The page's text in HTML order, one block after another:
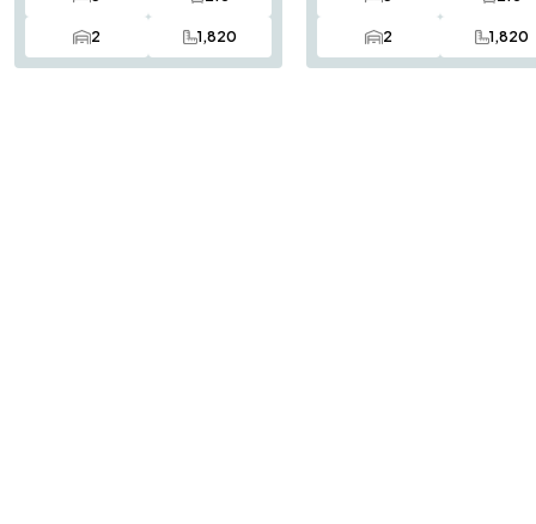
Bedrooms
Bathrooms
2
Car Garage 1,820
SQ FT
Bedrooms
2
Car Garage 1,820
SQ